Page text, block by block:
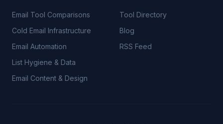
Email Tool Comparisons
Cold Email Infrastructure
Email Automation
List Hygiene & Data
Email Content & Design
Tool Directory
Blog
RSS Feed